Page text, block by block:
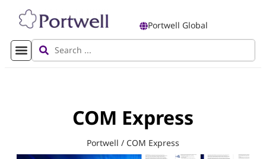
Portwell Global
COM Express
Portwell / COM Express